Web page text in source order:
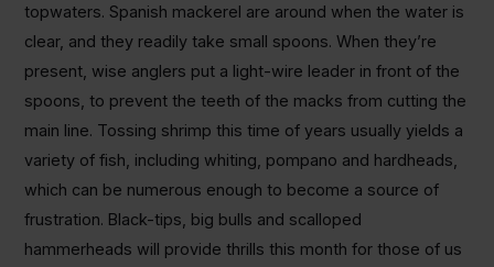
topwaters. Spanish mackerel are around when the water is
clear, and they readily take small spoons. When they’re
present, wise anglers put a light-wire leader in front of the
spoons, to prevent the teeth of the macks from cutting the
main line. Tossing shrimp this time of years usually yields a
variety of fish, including whiting, pompano and hardheads,
which can be numerous enough to become a source of
frustration. Black-tips, big bulls and scalloped
hammerheads will provide thrills this month for those of us